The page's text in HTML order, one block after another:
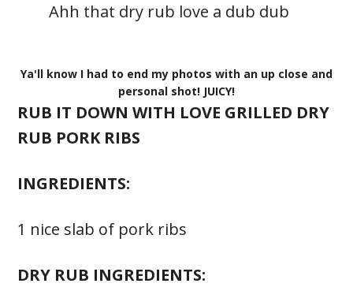
Ahh that dry rub love a dub dub
Ya'll know I had to end my photos with an up close and
personal shot! JUICY!
RUB IT DOWN WITH LOVE GRILLED DRY
RUB PORK RIBS
INGREDIENTS:
1 nice slab of pork ribs
DRY RUB INGREDIENTS: